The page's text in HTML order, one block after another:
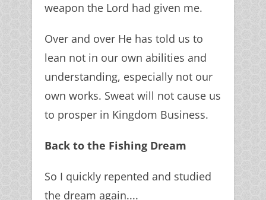
weapon the Lord had given me.
Over and over He has told us to
lean not in our own abilities and
understanding, especially not our
own works. Sweat will not cause us
to prosper in Kingdom Business.
Back to the Fishing Dream
So I quickly repented and studied
the dream again....